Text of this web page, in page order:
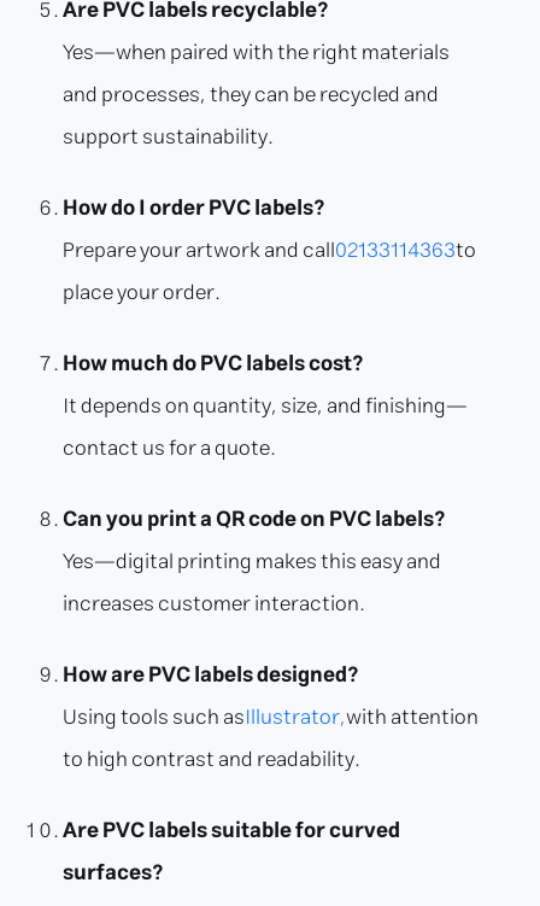
Are PVC labels recyclable?
Yes—when paired with the right materials
and processes, they can be recycled and
support sustainability.
How do I order PVC labels?
Prepare your artwork and call02133114363to
place your order.
How much do PVC labels cost?
It depends on quantity, size, and finishing—
contact us for a quote.
Can you print a QR code on PVC labels?
Yes—digital printing makes this easy and
increases customer interaction.
How are PVC labels designed?
Using tools such asIllustrator,with attention
to high contrast and readability.
Are PVC labels suitable for curved
surfaces?